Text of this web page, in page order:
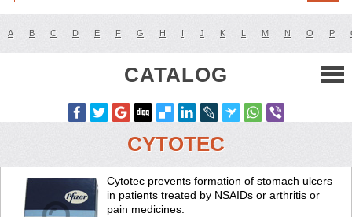
A B C D E F G H I J K L M N O P
CATALOG
CYTOTEC
Cytotec prevents formation of stomach ulcers
in patients treated by NSAIDs or arthritis or
pain medicines.